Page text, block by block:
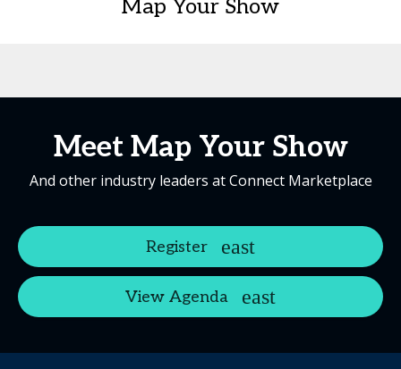
Map Your Show
Meet Map Your Show
And other industry leaders at Connect Marketplace
Register
View Agenda